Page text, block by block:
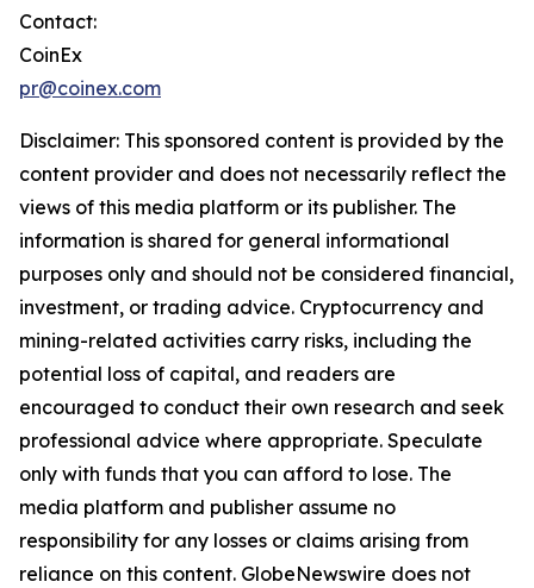
Contact:
CoinEx
pr@coinex.com
Disclaimer: This sponsored content is provided by the
content provider and does not necessarily reflect the
views of this media platform or its publisher. The
information is shared for general informational
purposes only and should not be considered financial,
investment, or trading advice. Cryptocurrency and
mining-related activities carry risks, including the
potential loss of capital, and readers are
encouraged to conduct their own research and seek
professional advice where appropriate. Speculate
only with funds that you can afford to lose. The
media platform and publisher assume no
responsibility for any losses or claims arising from
reliance on this content. GlobeNewswire does not